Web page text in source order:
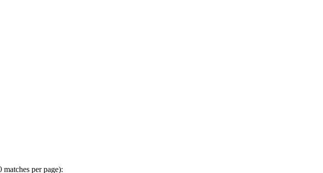
per page):